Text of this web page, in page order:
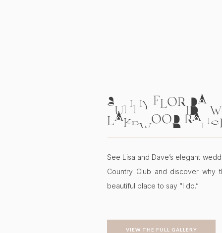
VIEW THE FULL GALLERY
See Lisa and Dave’s elegant
Country Club and discover why
beautiful place to say “I do.”
SUNNY FLORIDA
LAKEWOOD
COUNTRY CLUB |